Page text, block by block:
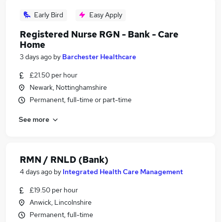
Early Bird Easy Apply
Registered Nurse RGN - Bank - Care
Home
3 days ago by Barchester Healthcare
£21.50 per hour
Newark, Nottinghamshire
Permanent, full-time or part-time
See more
RMN / RNLD (Bank)
4 days ago by Integrated Health Care Management
£19.50 per hour
Anwick, Lincolnshire
Permanent, full-time